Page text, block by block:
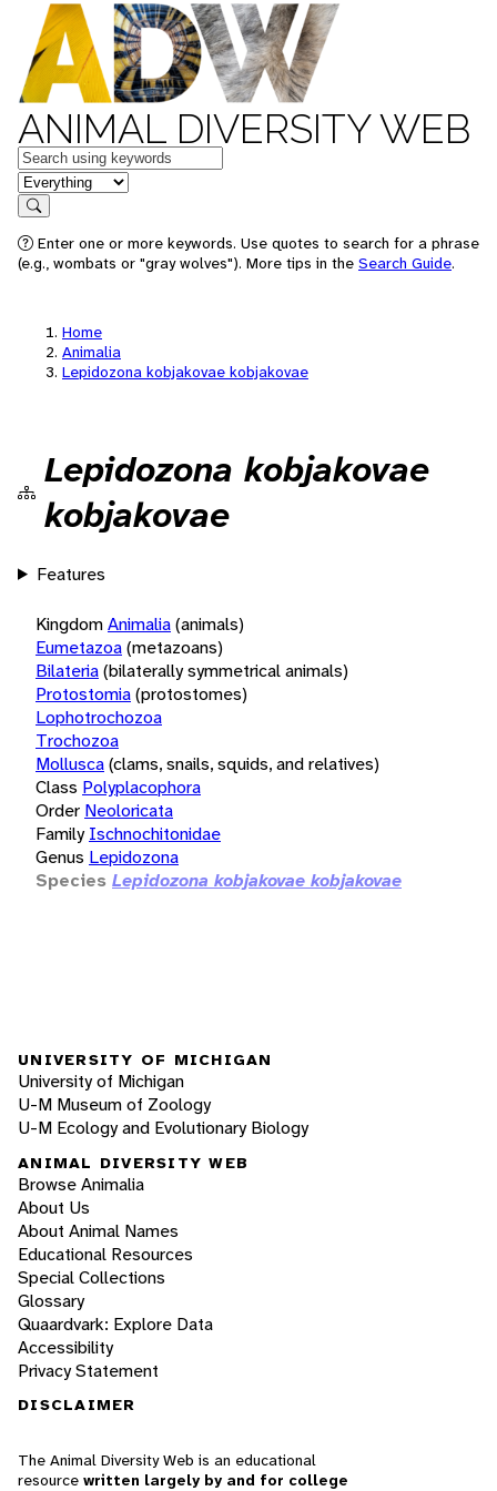
ANIMAL DIVERSITY WEB
Keywords
in feature
Search
Enter one or more keywords. Use quotes to search for a phrase
(e.g., wombats or "gray wolves"). More tips in the Search Guide.
Home
Animalia
Lepidozona kobjakovae kobjakovae
Lepidozona kobjakovae
kobjakovae
Features
KingdomAnimalia(animals)
Eumetazoa(metazoans)
Bilateria(bilaterally symmetrical animals)
Protostomia(protostomes)
Lophotrochozoa
Trochozoa
Mollusca(clams, snails, squids, and relatives)
Class Polyplacophora
Order Neoloricata
Family Ischnochitonidae
Genus Lepidozona
Species Lepidozona kobjakovae kobjakovae
UNIVERSITY OF MICHIGAN
University of Michigan
U-M Museum of Zoology
U-M Ecology and Evolutionary Biology
ANIMAL DIVERSITY WEB
Browse Animalia
About Us
About Animal Names
Educational Resources
Special Collections
Glossary
Quaardvark: Explore Data
Accessibility
Privacy Statement
DISCLAIMER
The Animal Diversity Web is an educational
resource written largely by and for college